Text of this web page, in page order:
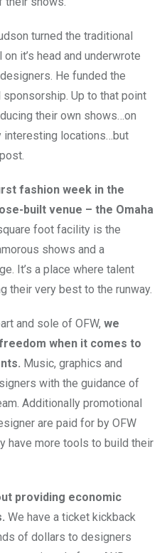
turned the traditional
it’s head and underwrote
He funded the
Up to that point
their own shows…on
interesting locations…but
fashion week in the
built venue – the Omaha
foot facility is the
shows and a
It’s a place where talent
their very best to the runway.
and sole of OFW, we
when it comes to
Music, graphics and
with the guidance of
Additionally promotional
are paid for by OFW
have more tools to build their
providing economic
We have a ticket kickback
of dollars to designers